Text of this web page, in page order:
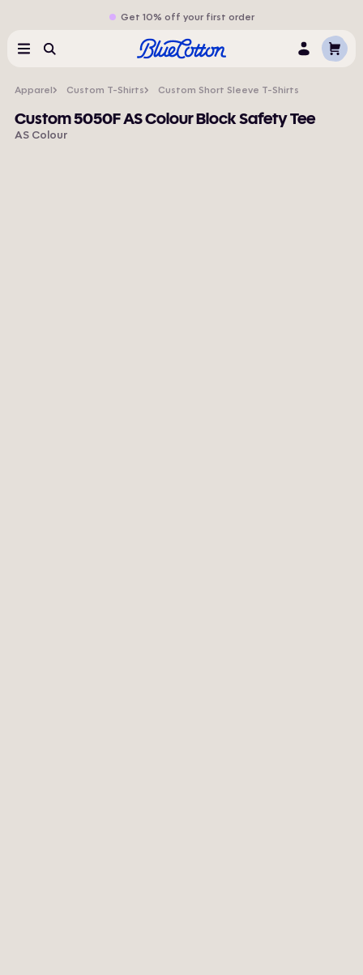
Get 10% off your first order
MenuSearch LogCart
Apparel Custom T-Shirts Custom Short Sleeve T-Shirts
Custom 5050F AS Colour Block Safety Tee
AS Colour